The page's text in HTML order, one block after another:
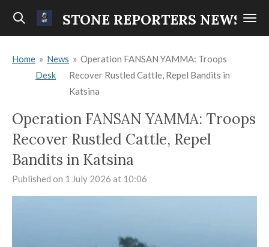
Skip
content
STONE REPORTERS NEWS
Home » News
Desk
» Operation FANSAN YAMMA: Troops
Recover Rustled Cattle, Repel Bandits in
Katsina
Operation FANSAN YAMMA: Troops
Recover Rustled Cattle, Repel
Bandits in Katsina
Published on 1 July 2026 at 10:06